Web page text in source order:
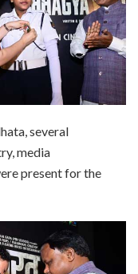
several
media
present for the